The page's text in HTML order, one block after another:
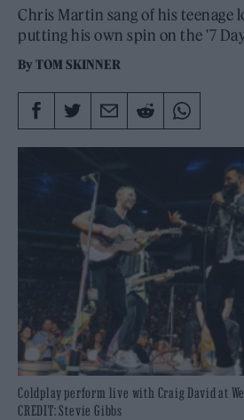
Chris Martin sang of his teenage
putting his own spin on the '7
ByTOM SKINNER
Coldplay perform live with Craig David at
CREDIT: Stevie Gibbs